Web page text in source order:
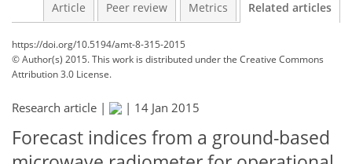
Article Peer review Metrics Related articles
https://doi.org/10.5194/amt-8-315-2015
© Author(s) 2015. This work is distributed underthe Creative Commons
Attribution 3.0 License.
Research article | | 14 Jan 2015
Forecast indices from a ground-based